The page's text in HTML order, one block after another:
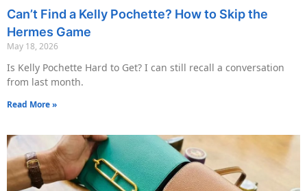
Can’t Find a Kelly Pochette? How to Skip the
Hermes Game
May 18, 2026
Is Kelly Pochette Hard to Get? I can still recall a conversation
from last month.
Read More »